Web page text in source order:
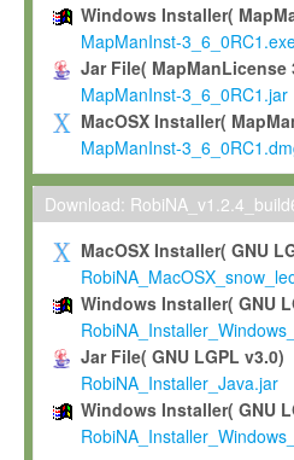
To use and execute the
commercial scientific
To modify the Software in
scientific needs.
Any other use, in particular
not be made available in any
permission.
Grant-back
If you modify and/or improve
shall inform Max-Planck
irrevocable, royalty-free
be entitled to use such
and improvements together
Software. Max-Planck will
Windows Installer(
MapManInst-
Jar File( MapManLicense
MapManInst-3_6_0RC1.jar
MacOSX Installer(
MapManInst-
Download:
MacOSX Installer( GNU
Windows Installer( GNU
Jar File( GNU LGPL v3.0)
RobiNA_Installer_Java.jar
Windows Installer( GNU